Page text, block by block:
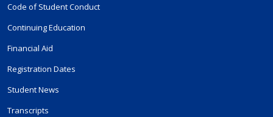
Code of Student Conduct
Continuing Education
Financial Aid
Registration Dates
Student News
Transcripts